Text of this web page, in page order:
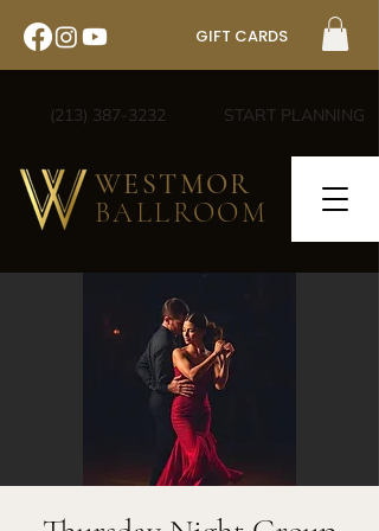
GIFT CARDS
(213) 387-3232 START PLANNING
WESTMOR
BALLROOM